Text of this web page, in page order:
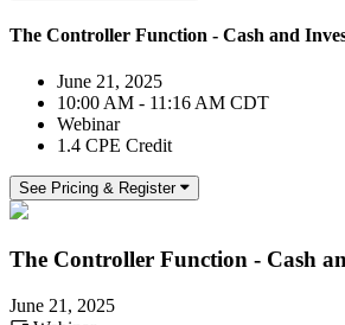
The Controller Function - Cash and
June 21, 2025
10:00 AM - 11:16 AM CDT
Webinar
1.4 CPE Credit
See Pricing & Register
The Controller Function - Cash
June 21, 2025